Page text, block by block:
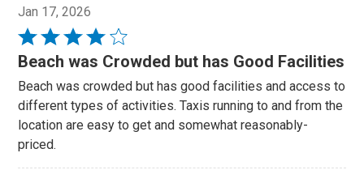
Jan 17, 2026
Rated
4
of
5
Beach was Crowded but has Good Facilities
Beach was crowded but has good facilities and access to
different types of activities. Taxis running to and from the
location are easy to get and somewhat reasonably-
priced.